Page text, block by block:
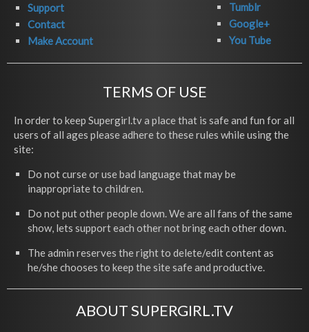
Support
Contact
Make Account
Tumblr
Google+
You Tube
TERMS OF USE
In order to keep Supergirl.tv a place that is safe and fun for all
users of all ages please adhere to these rules while using the
site:
Do not curse or use bad language that may be
inappropriate to children.
Do not put other people down. We are all fans of the same
show, lets support each other not bring each other down.
The admin reserves the right to delete/edit content as
he/she chooses to keep the site safe and productive.
ABOUT SUPERGIRL.TV